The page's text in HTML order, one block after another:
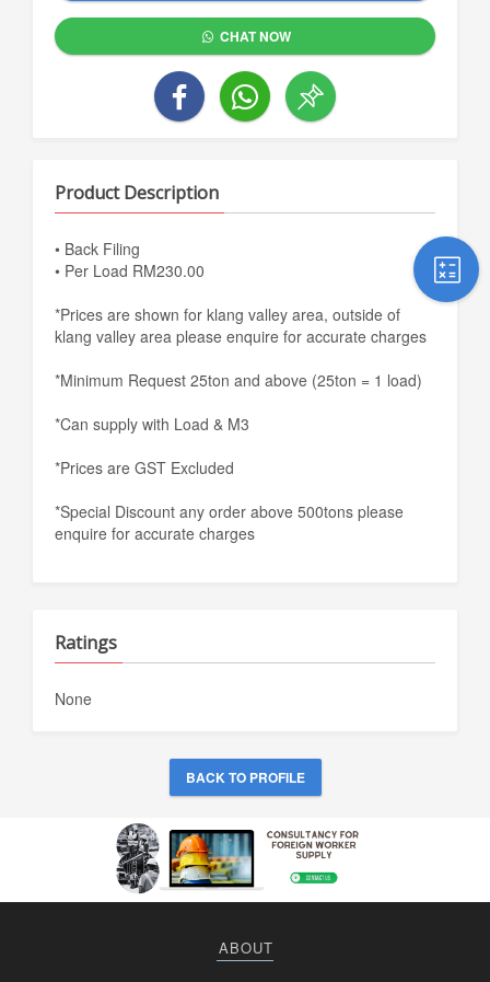
CHAT NOW
Product Description
• Back Filing
• Per Load RM230.00
*Prices are shown for klang valley area, outside of
klang valley area please enquire for accurate charges
*Minimum Request 25ton and above (25ton = 1 load)
*Can supply with Load & M3
*Prices are GST Excluded
*Special Discount any order above 500tons please
enquire for accurate charges
Ratings
None
BACK TO PROFILE
ABOUT